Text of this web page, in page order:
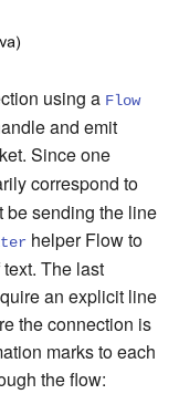
using a Flow
and emit
Since one
correspond to
be sending the line
helper Flow to
The last
an explicit line
the connection is
marks to each
the flow: